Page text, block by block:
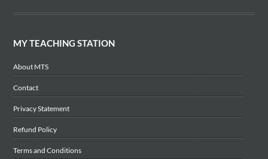
MY TEACHING STATION
About MTS
Contact
Privacy Statement
Refund Policy
Terms and Conditions